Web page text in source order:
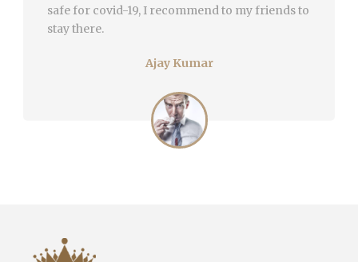
safe for covid-19, I recommend to my friends to
stay there.
Ajay Kumar